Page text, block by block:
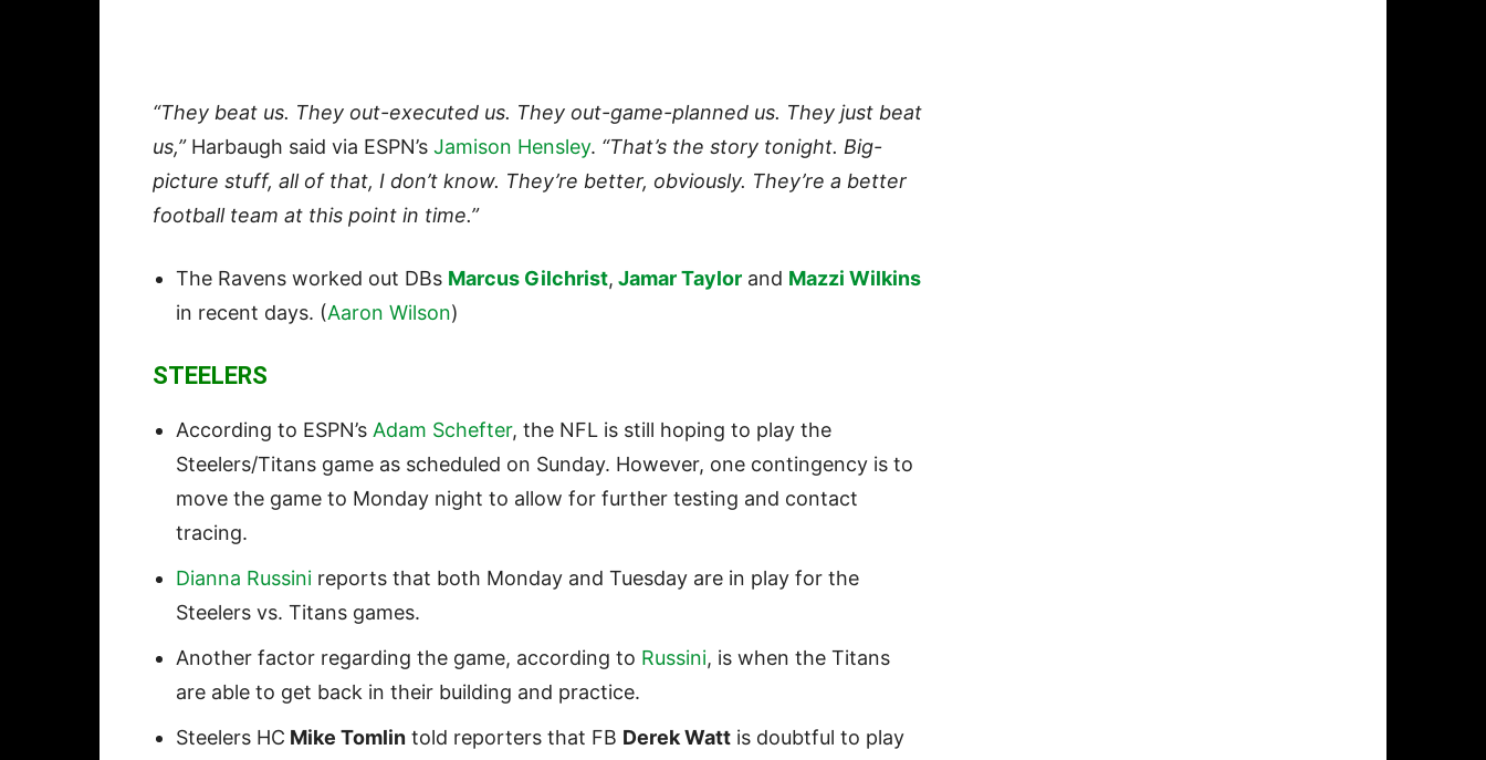
“They beat us. They out-executed us. They out-game-planned us. They just beat
us,”Harbaugh said via ESPN’s Jamison Hensley. “That’s the story tonight. Big-
picture stuff, all of that, I don’t know. They’re better, obviously. They’re a better
football team at this point in time.”
The Ravens worked out DBs Marcus Gilchrist, Jamar Taylor and Mazzi Wilkins
in recent days. (Aaron Wilson)
STEELERS
According to ESPN’s Adam Schefter, the NFL is still hoping to play the
Steelers/Titans game as scheduled on Sunday. However, one contingency is to
move the game to Monday night to allow for further testing and contact
tracing.
Dianna Russini reports that both Monday and Tuesday are in play for the
Steelers vs. Titans games.
Another factor regarding the game, according to Russini, is when the Titans
are able to get back in their building and practice.
Steelers HC Mike Tomlin told reporters that FB Derek Watt is doubtful to play